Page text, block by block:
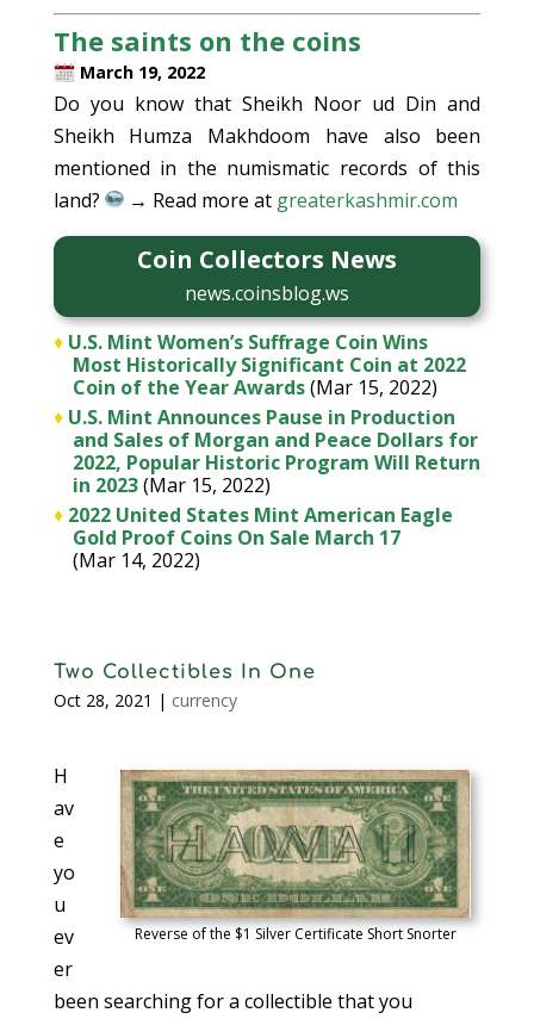
The saints on the coins
March 19, 2022
Do you know that Sheikh Noor ud Din and
Sheikh Humza Makhdoom have also been
mentioned in the numismatic records of this
land?
→ Read more at greaterkashmir.com
Coin Collectors News
news.coinsblog.ws
♦ U.S. Mint Women’s Suffrage Coin Wins
Most Historically Significant Coin at 2022
Coin of the Year Awards(Mar 15, 2022)
♦ U.S. Mint Announces Pause in Production
and Sales of Morgan and Peace Dollars for
2022, Popular Historic Program Will Return
in 2023(Mar 15, 2022)
♦ 2022 United States Mint American Eagle
Gold Proof Coins On Sale March 17
(Mar 14, 2022)
Two Collectibles In One
Oct 28, 2021 | currency
Reverse of the $1 Silver Certificate Short Snorter
H
av
e
yo
u
ev
er
been searching for a collectible that you